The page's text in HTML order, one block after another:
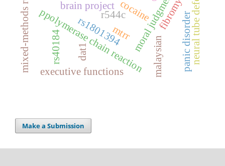
cocaine
mtrr
ppolymerase chain reactionmoral judgments
executive functions
neural tube defects
rs40184 rs1801394
malaysian
mixed-methods research dat1 panic disorder
brain project
r544c
Make a Submission